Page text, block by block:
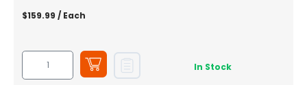
$159.99 / Each
In Stock